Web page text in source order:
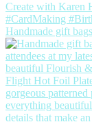
Handmade gift